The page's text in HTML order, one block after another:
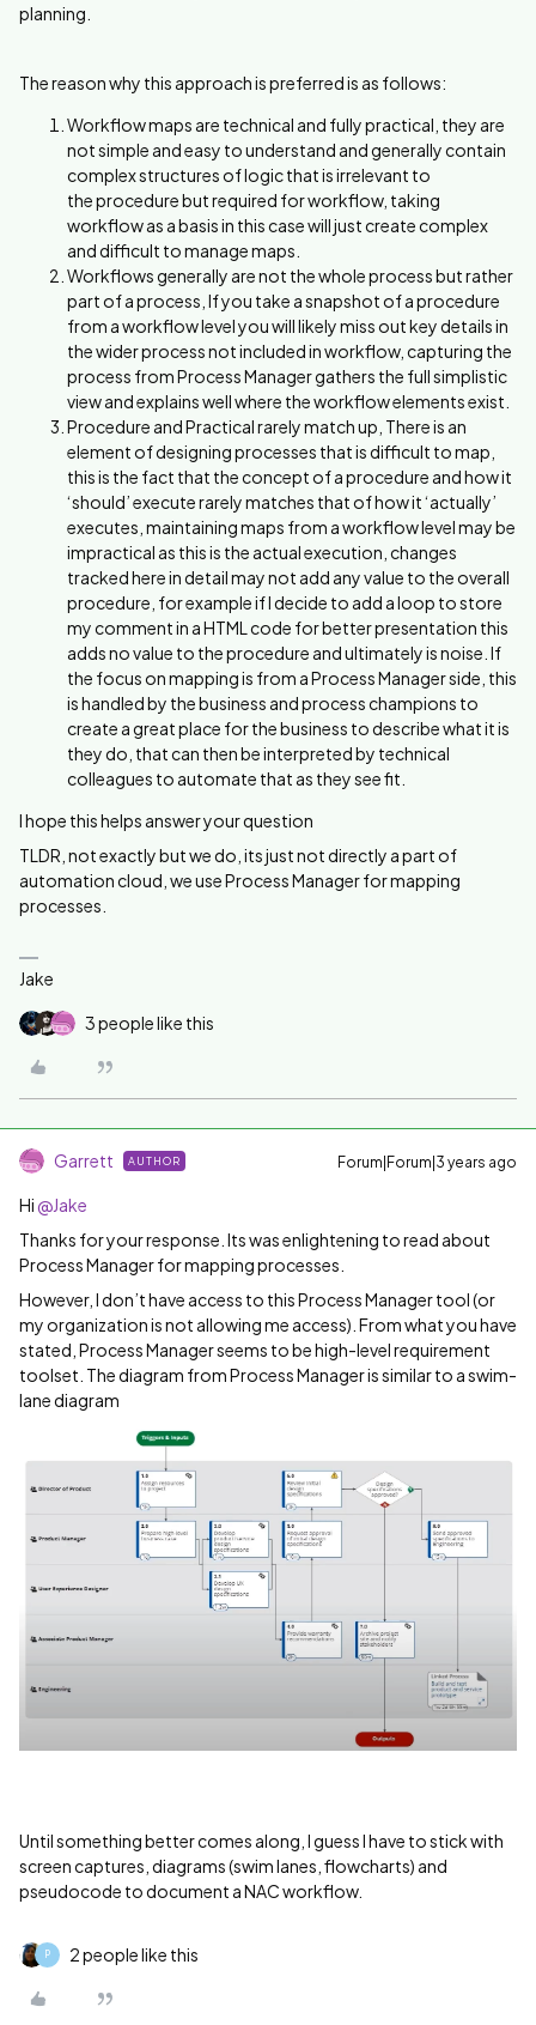
planning.
The reason why this approach is preferred is as follows:
Workflow maps are technical and fully practical, they are
not simple and easy to understand and generally contain
complex structures of logic that is irrelevant to
the procedure but required for workflow, taking
workflow as a basis in this case will just create complex
and difficult to manage maps.
Workflows generally are not the whole process but rather
part of a process, If you take a snapshot of a procedure
from a workflow level you will likely miss out key details in
the wider process not included in workflow, capturing the
process from Process Manager gathers the full simplistic
view and explains well where the workflow elements exist.
Procedure and Practical rarely match up, There is an
element of designing processes that is difficult to map,
this is the fact that the concept of a procedure and how it
‘should’ execute rarely matches that of how it ‘actually’
executes, maintaining maps from a workflow level may be
impractical as this is the actual execution, changes
tracked here in detail may not add any value to the overall
procedure, for example if I decide to add a loop to store
my comment in a HTML code for better presentation this
adds no value to the procedure and ultimately is noise. If
the focus on mapping is from a Process Manager side, this
is handled by the business and process champions to
create a great place for the business to describe what it is
they do, that can then be interpreted by technical
colleagues to automate that as they see fit.
I hope this helps answer your question
TLDR, not exactly but we do, its just not directly a part of
automation cloud, we use Process Manager for mapping
processes.
Jake
3 people like this
Garrett AUTHOR Forum|Forum|3 years ago
Hi @Jake
Thanks for your response. Its was enlightening to read about
Process Manager for mapping processes.
However, I don’t have access to this Process Manager tool (or
my organization is not allowing me access). From what you have
stated, Process Manager seems to be high-level requirement
toolset. The diagram from Process Manager is similar to a swim-
lane diagram
Until something better comes along, I guess I have to stick with
screen captures, diagrams (swim lanes, flowcharts) and
pseudocode to document a NAC workflow.
P 2 people like this